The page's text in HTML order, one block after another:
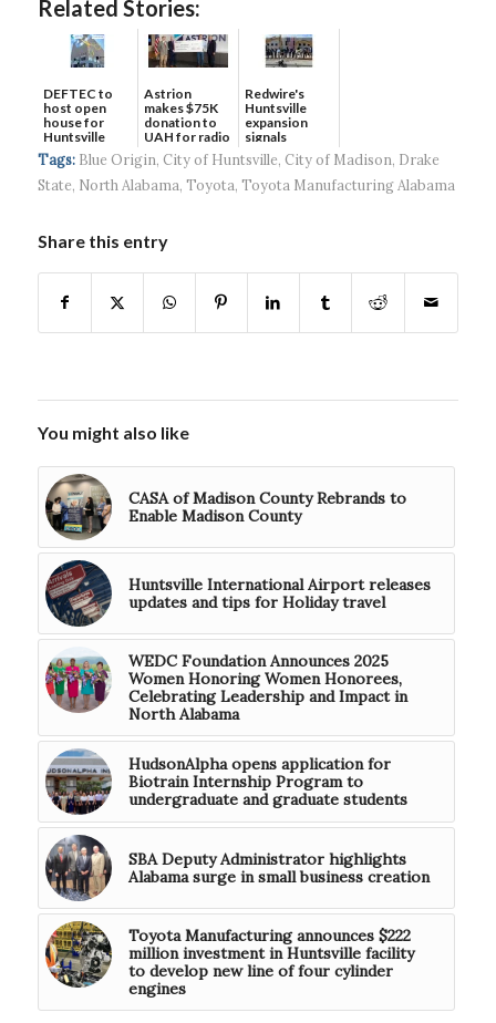
Related Stories:
DEFTEC to
host open
house for
Huntsville
headquart...
Astrion
makes $75K
donation to
UAH for radio
waves...
Redwire's
Huntsville
expansion
signals
continued g...
Tags: Blue Origin, City of Huntsville, City of Madison, Drake
State, North Alabama, Toyota, Toyota Manufacturing Alabama
Share this entry
You might also like
CASA of Madison County Rebrands to
Enable Madison County
Huntsville International Airport releases
updates and tips for Holiday travel
WEDC Foundation Announces 2025
Women Honoring Women Honorees,
Celebrating Leadership and Impact in
North Alabama
HudsonAlpha opens application for
Biotrain Internship Program to
undergraduate and graduate students
SBA Deputy Administrator highlights
Alabama surge in small business creation
Toyota Manufacturing announces $222
million investment in Huntsville facility
to develop new line of four cylinder
engines